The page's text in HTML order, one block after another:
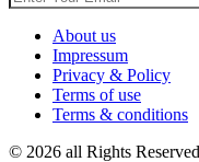
About us
Impressum
Privacy & Policy
Terms of use
Terms & conditions
© 2026 all Rights